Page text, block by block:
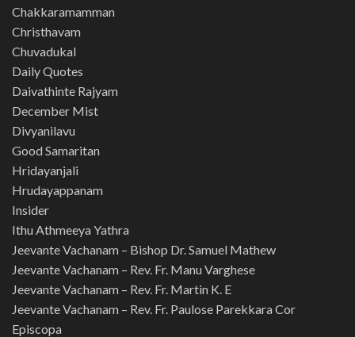
Chakkaramamman
Christhavam
Chuvadukal
Daily Quotes
Daivathinte Rajyam
December Mist
Divyanilavu
Good Samaritan
Hridayanjali
Hrudayappanam
Insider
Ithu Athmeeya Yathra
Jeevante Vachanam – Bishop Dr. Samuel Mathew
Jeevante Vachanam – Rev. Fr. Manu Varghese
Jeevante Vachanam – Rev. Fr. Martin K. E
Jeevante Vachanam – Rev. Fr. Paulose Parekkara Cor
Episcopa